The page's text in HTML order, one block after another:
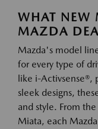
WHAT NEW
MAZDA
Mazda's model
for every type of
like i-Activsense®,
sleek designs,
and style. From
Miata, each